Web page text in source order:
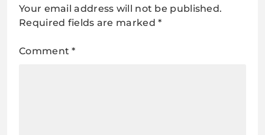
Your email address will not be published.
Required fields are marked*
Comment*